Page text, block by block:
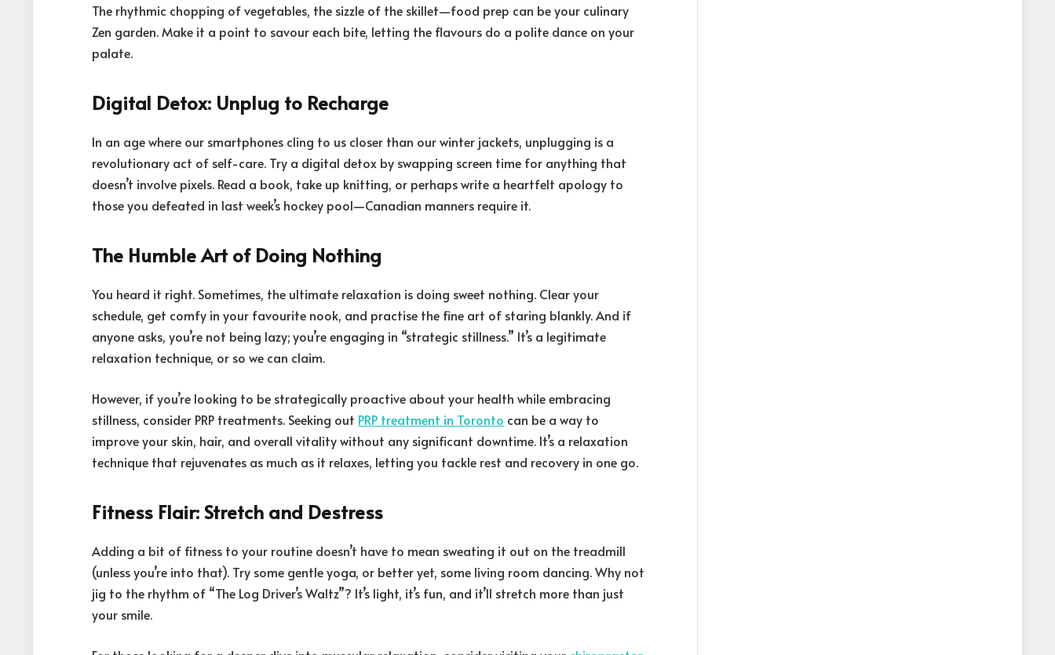
The rhythmic chopping of vegetables, the sizzle of the skillet—food prep can be your culinary
Zen garden. Make it a point to savour each bite, letting the flavours do a polite dance on your
palate.
Digital Detox: Unplug to Recharge
In an age where our smartphones cling to us closer than our winter jackets, unplugging is a
revolutionary act of self-care. Try a digital detox by swapping screen time for anything that
doesn’t involve pixels. Read a book, take up knitting, or perhaps write a heartfelt apology to
those you defeated in last week’s hockey pool—Canadian manners require it.
The Humble Art of Doing Nothing
You heard it right. Sometimes, the ultimate relaxation is doing sweet nothing. Clear your
schedule, get comfy in your favourite nook, and practise the fine art of staring blankly. And if
anyone asks, you’re not being lazy; you’re engaging in “strategic stillness.” It’s a legitimate
relaxation technique, or so we can claim.
However, if you’re looking to be strategically proactive about your health while embracing
stillness, consider PRP treatments. Seeking out PRP treatment in Toronto can be a way to
improve your skin, hair, and overall vitality without any significant downtime. It’s a relaxation
technique that rejuvenates as much as it relaxes, letting you tackle rest and recovery in one go.
Fitness Flair: Stretch and Destress
Adding a bit of fitness to your routine doesn’t have to mean sweating it out on the treadmill
(unless you’re into that). Try some gentle yoga, or better yet, some living room dancing. Why not
jig to the rhythm of “The Log Driver’s Waltz”? It’s light, it’s fun, and it’ll stretch more than just
your smile.